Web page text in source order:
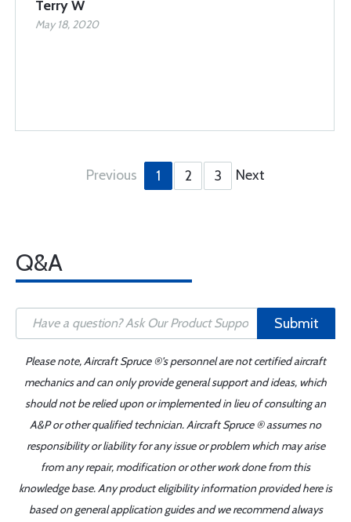
Terry W
May 18, 2020
Previous 1 2 3 Next
Q&A
Submit
Please note, Aircraft Spruce ®'s personnel are not certified aircraft
mechanics and can only provide general support and ideas, which
should not be relied upon or implemented in lieu of consulting an
A&P or other qualified technician. Aircraft Spruce ® assumes no
responsibility or liability for any issue or problem which may arise
from any repair, modification or other work done from this
knowledge base. Any product eligibility information provided here is
based on general application guides and we recommend always